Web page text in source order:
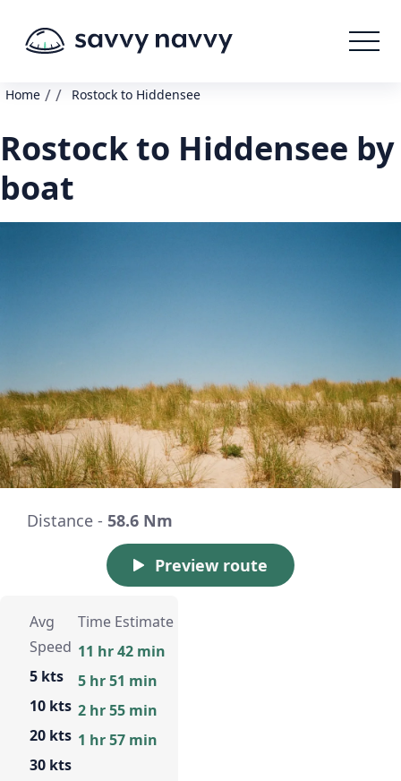
Home / / Rostock to Hiddensee
Rostock to Hiddensee by
boat
Distance - 58.6 Nm
Preview route
Avg
Speed
5 kts
10 kts
20 kts
30 kts
Time Estimate
11 hr 42 min
5 hr 51 min
2 hr 55 min
1 hr 57 min